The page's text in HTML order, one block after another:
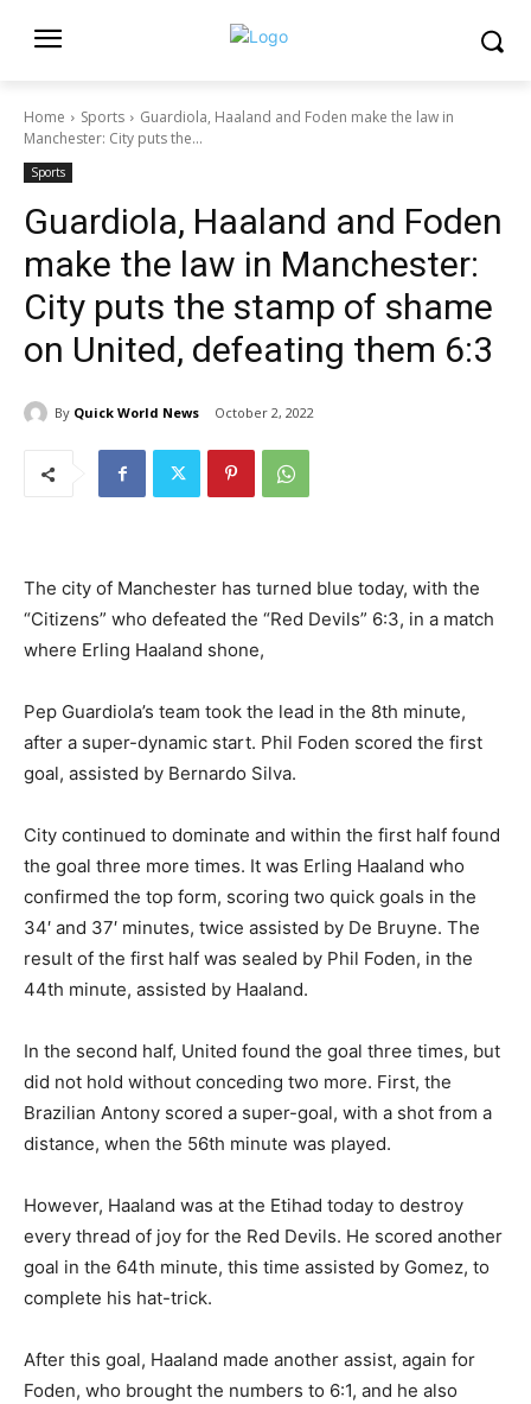
Home Sports
Guardiola, Haaland and Foden make the law in
Manchester: City puts the...
Sports
Guardiola, Haaland and Foden
make the law in Manchester:
City puts the stamp of shame
on United, defeating them 6:3
By Quick World News October 2, 2022
The city of Manchester has turned blue today, with the
“Citizens” who defeated the “Red Devils” 6:3, in a match
where Erling Haaland shone,
Pep Guardiola’s team took the lead in the 8th minute,
after a super-dynamic start. Phil Foden scored the first
goal, assisted by Bernardo Silva.
City continued to dominate and within the first half found
the goal three more times. It was Erling Haaland who
confirmed the top form, scoring two quick goals in the
34′ and 37′ minutes, twice assisted by De Bruyne. The
result of the first half was sealed by Phil Foden, in the
44th minute, assisted by Haaland.
In the second half, United found the goal three times, but
did not hold without conceding two more. First, the
Brazilian Antony scored a super-goal, with a shot from a
distance, when the 56th minute was played.
However, Haaland was at the Etihad today to destroy
every thread of joy for the Red Devils. He scored another
goal in the 64th minute, this time assisted by Gomez, to
complete his hat-trick.
After this goal, Haaland made another assist, again for
Foden, who brought the numbers to 6:1, and he also